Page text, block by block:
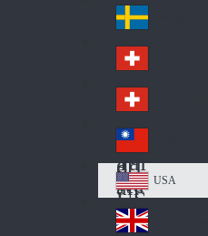
ric
a
ain
Sw
ed
en
Sw
itz
erl
an
d
Sw
itz
erl
an
d
Tai
wa
n
US
A
USA